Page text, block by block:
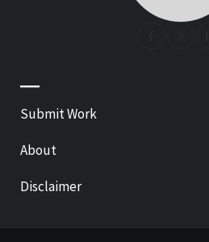
—
Submit Work
About
Disclaimer